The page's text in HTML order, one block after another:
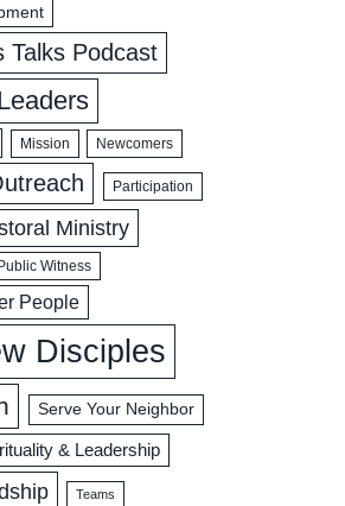
Talks Podcast
Mission Newcomers
Participation
Ministry
Witness
People
Disciples
Serve Your Neighbor
& Leadership
Teams